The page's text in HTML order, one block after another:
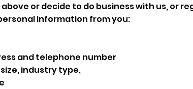
or decide to do business with us, or
information from you:
and telephone number
industry type,